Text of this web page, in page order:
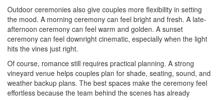
Outdoor ceremonies also give couples more flexibility in setting
the mood. A morning ceremony can feel bright and fresh. A late-
afternoon ceremony can feel warm and golden. A sunset
ceremony can feel downright cinematic, especially when the light
hits the vines just right.
Of course, romance still requires practical planning. A strong
vineyard venue helps couples plan for shade, seating, sound, and
weather backup plans. The best spaces make the ceremony feel
effortless because the team behind the scenes has already